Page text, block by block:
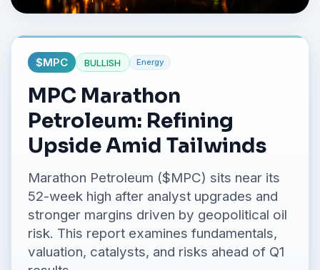
$MPC BULLISH Energy
MPC Marathon
Petroleum: Refining
Upside Amid Tailwinds
Marathon Petroleum ($MPC) sits near its
52-week high after analyst upgrades and
stronger margins driven by geopolitical oil
risk. This report examines fundamentals,
valuation, catalysts, and risks ahead of Q1